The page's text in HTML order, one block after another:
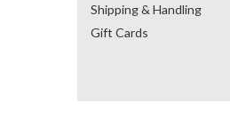
Shipping & Handling
Gift Cards